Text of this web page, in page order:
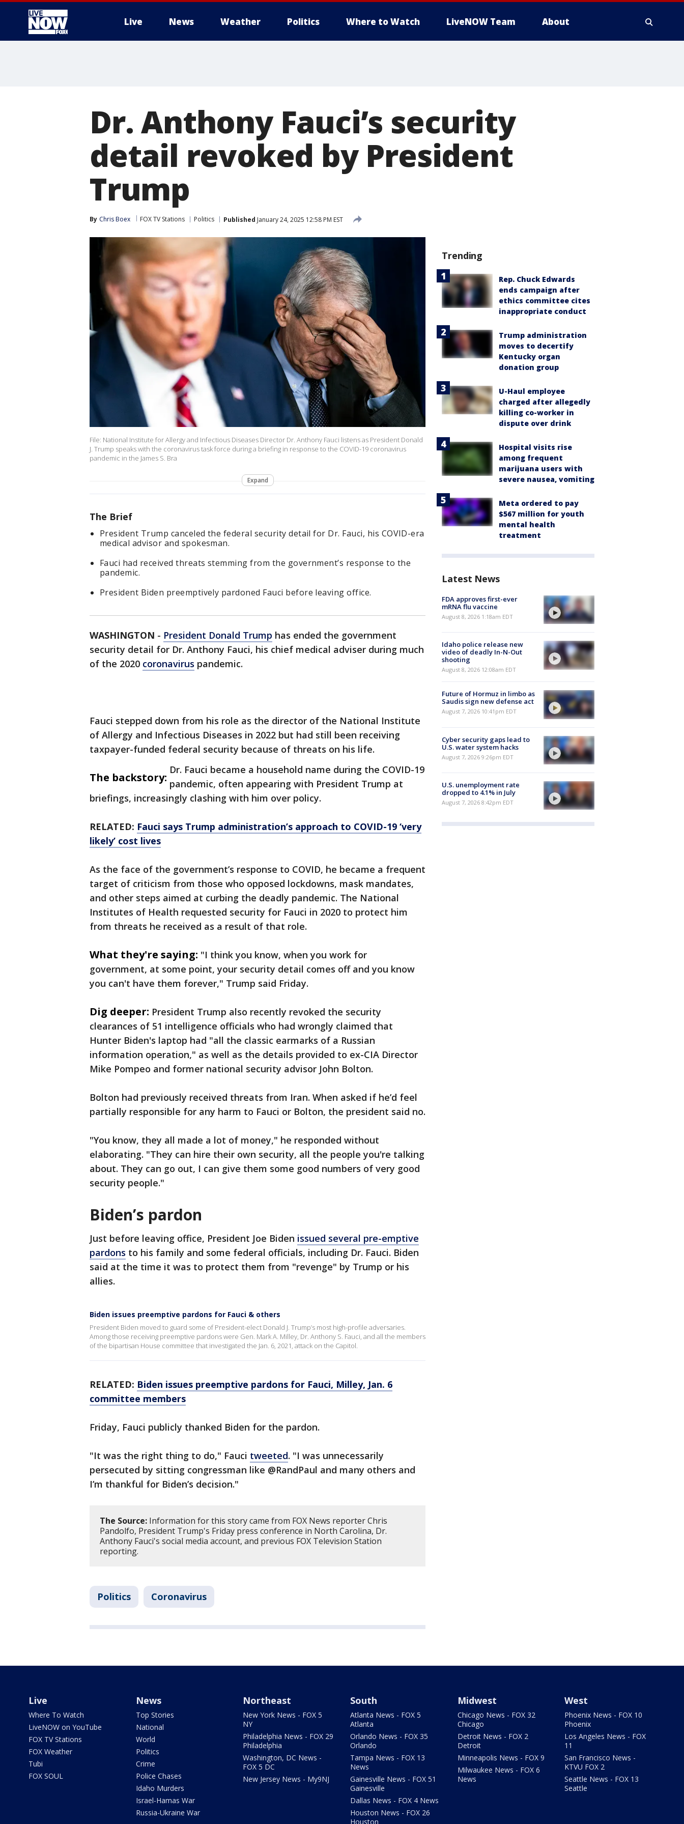
Live News Weather Politics Where to Watch LiveNOW Team About
Dr. Anthony Fauci’s security
detail revoked by President
Trump
By Chris Boex FOX TV Stations Politics Published January 24, 2025 12:58 PM EST
File: National Institute for Allergy and Infectious Diseases Director Dr. Anthony Fauci listens as President Donald
J. Trump speaks with the coronavirus task force during a briefing in response to the COVID-19 coronavirus
pandemic in the James S. Bra
Expand
The Brief
President Trump canceled the federal security detail for Dr. Fauci, his COVID-era
medical advisor and spokesman.
Fauci had received threats stemming from the government’s response to the
pandemic.
President Biden preemptively pardoned Fauci before leaving office.
WASHINGTON - President Donald Trump has ended the government
security detail for Dr. Anthony Fauci, his chief medical adviser during much
of the 2020 coronavirus pandemic.
Fauci stepped down from his role as the director of the National Institute
of Allergy and Infectious Diseases in 2022 but had still been receiving
taxpayer-funded federal security because of threats on his life.
The backstory:
Dr. Fauci became a household name during the COVID-19
pandemic, often appearing with President Trump at
briefings, increasingly clashing with him over policy.
RELATED: Fauci says Trump administration’s approach to COVID-19 ‘very
likely’ cost lives
As the face of the government’s response to COVID, he became a frequent
target of criticism from those who opposed lockdowns, mask mandates,
and other steps aimed at curbing the deadly pandemic. The National
Institutes of Health requested security for Fauci in 2020 to protect him
from threats he received as a result of that role.
What they're saying: "I think you know, when you work for
government, at some point, your security detail comes off and you know
you can't have them forever," Trump said Friday.
Dig deeper: President Trump also recently revoked the security
clearances of 51 intelligence officials who had wrongly claimed that
Hunter Biden's laptop had "all the classic earmarks of a Russian
information operation," as well as the details provided to ex-CIA Director
Mike Pompeo and former national security advisor John Bolton.
Bolton had previously received threats from Iran. When asked if he’d feel
partially responsible for any harm to Fauci or Bolton, the president said no.
"You know, they all made a lot of money," he responded without
elaborating. "They can hire their own security, all the people you're talking
about. They can go out, I can give them some good numbers of very good
security people."
Biden’s pardon
Just before leaving office, President Joe Biden issued several pre-emptive
pardons to his family and some federal officials, including Dr. Fauci. Biden
said at the time it was to protect them from "revenge" by Trump or his
allies.
Biden issues preemptive pardons for Fauci & others
President Biden moved to guard some of President-elect Donald J. Trump’s most high-profile adversaries.
Among those receiving preemptive pardons were Gen. Mark A. Milley, Dr. Anthony S. Fauci, and all the members
of the bipartisan House committee that investigated the Jan. 6, 2021, attack on the Capitol.
RELATED: Biden issues preemptive pardons for Fauci, Milley, Jan. 6
committee members
Friday, Fauci publicly thanked Biden for the pardon.
"It was the right thing to do," Fauci tweeted. "I was unnecessarily
persecuted by sitting congressman like @RandPaul and many others and
I’m thankful for Biden’s decision."
The Source: Information for this story came from FOX News reporter Chris
Pandolfo, President Trump's Friday press conference in North Carolina, Dr.
Anthony Fauci's social media account, and previous FOX Television Station
reporting.
Politics Coronavirus
Trending
Rep. Chuck Edwards
ends campaign after
ethics committee cites
inappropriate conduct
Trump administration
moves to decertify
Kentucky organ
donation group
U-Haul employee
charged after allegedly
killing co-worker in
dispute over drink
Hospital visits rise
among frequent
marijuana users with
severe nausea, vomiting
Meta ordered to pay
$567 million for youth
mental health
treatment
Latest News
FDA approves first-ever
mRNA flu vaccine
August 8, 2026 1:18am EDT
Idaho police release new
video of deadly In-N-Out
shooting
August 8, 2026 12:08am EDT
Future of Hormuz in limbo as
Saudis sign new defense act
August 7, 2026 10:41pm EDT
Cyber security gaps lead to
U.S. water system hacks
August 7, 2026 9:26pm EDT
U.S. unemployment rate
dropped to 4.1% in July
August 7, 2026 8:42pm EDT
Live
Where To Watch
LiveNOW on YouTube
FOX TV Stations
FOX Weather
Tubi
FOX SOUL
News
Top Stories
National
World
Politics
Crime
Police Chases
Idaho Murders
Israel-Hamas War
Russia-Ukraine War
Northeast
New York News - FOX 5
NY
Philadelphia News - FOX 29
Philadelphia
Washington, DC News -
FOX 5 DC
New Jersey News - My9NJ
South
Atlanta News - FOX 5
Atlanta
Orlando News - FOX 35
Orlando
Tampa News - FOX 13
News
Gainesville News - FOX 51
Gainesville
Dallas News - FOX 4 News
Houston News - FOX 26
Houston
Midwest
Chicago News - FOX 32
Chicago
Detroit News - FOX 2
Detroit
Minneapolis News - FOX 9
Milwaukee News - FOX 6
News
West
Phoenix News - FOX 10
Phoenix
Los Angeles News - FOX
11
San Francisco News -
KTVU FOX 2
Seattle News - FOX 13
Seattle